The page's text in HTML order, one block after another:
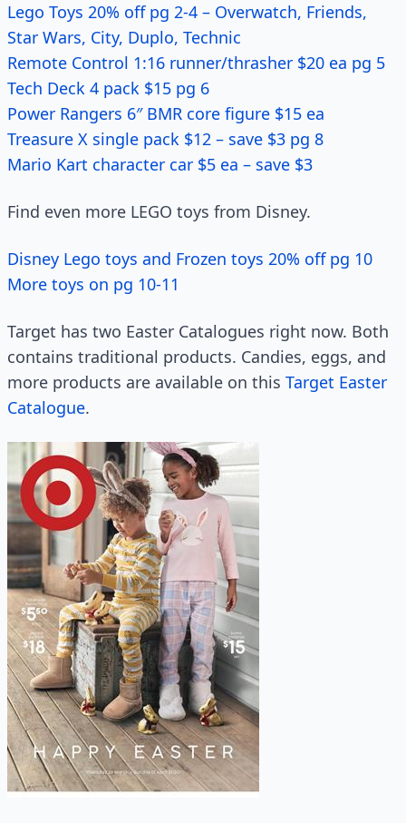
Lego Toys 20% off pg 2-4 – Overwatch, Friends,
Star Wars, City, Duplo, Technic
Remote Control 1:16 runner/thrasher $20 ea pg 5
Tech Deck 4 pack $15 pg 6
Power Rangers 6″ BMR core figure $15 ea
Treasure X single pack $12 – save $3 pg 8
Mario Kart character car $5 ea – save $3
Find even more LEGO toys from Disney.
Disney Lego toys and Frozen toys 20% off pg 10
More toys on pg 10-11
Target has two Easter Catalogues right now. Both
contains traditional products. Candies, eggs, and
more products are available on this Target Easter
Catalogue.